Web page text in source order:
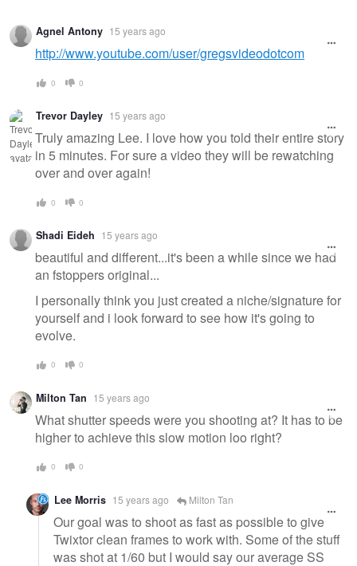
Agnel Antony 15 years ago
http://www.youtube.com/user/gregsvideodotcom
0 0
Trevor Dayley 15 years ago
Truly amazing Lee. I love how you told their entire story
in 5 minutes. For sure a video they will be rewatching
over and over again!
0 0
Shadi Eideh 15 years ago
beautiful and different...it's been a while since we had
an fstoppers original...
I personally think you just created a niche/signature for
yourself and i look forward to see how it's going to
evolve.
0 0
Milton Tan 15 years ago
What shutter speeds were you shooting at? It has to be
higher to achieve this slow motion loo right?
0 0
Lee Morris 15 years ago Milton Tan
Our goal was to shoot as fast as possible to give
Twixtor clean frames to work with. Some of the stuff
was shot at 1/60 but I would say our average SS